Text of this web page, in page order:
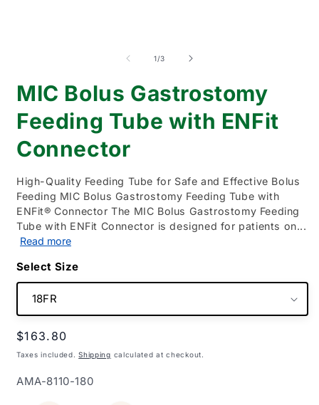
1/of
3
MIC Bolus Gastrostomy
Feeding Tube with ENFit
Connector
High-Quality Feeding Tube for Safe and Effective Bolus
Feeding MIC Bolus Gastrostomy Feeding Tube with
ENFit® Connector The MIC Bolus Gastrostomy Feeding
Tube with ENFit Connector is designed for patients on...
Read more
Size
Regular
price
$163.80
Taxes included.Shipping calculated at checkout.
SKU:
AMA-8110-180